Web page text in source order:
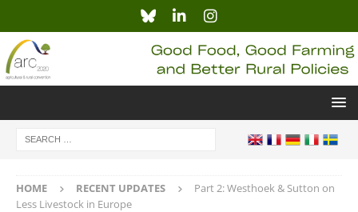
HOME RECENT UPDATES
Part 2: Westhoek & Sutton on
Less Livestock in Europe